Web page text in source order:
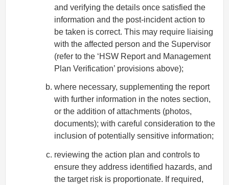
and verifying the details once satisfied the
information and the post-incident action to
be taken is correct. This may require liaising
with the affected person and the Supervisor
(refer to the ‘HSW Report and Management
Plan Verification’ provisions above);
where necessary, supplementing the report
with further information in the notes section,
or the addition of attachments (photos,
documents); with careful consideration to the
inclusion of potentially sensitive information;
reviewing the action plan and controls to
ensure they address identified hazards, and
the target risk is proportionate. If required,